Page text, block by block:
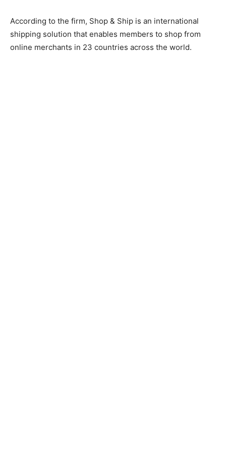
According to the firm, Shop & Ship is an international
shipping solution that enables members to shop from
online merchants in 23 countries across the world.